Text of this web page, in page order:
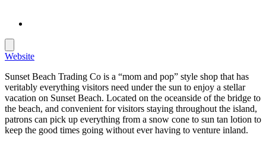
Website
Sunset Beach Trading Co is a “mom and pop” style shop that has
veritably everything visitors need under the sun to enjoy a stellar
vacation on Sunset Beach. Located on the oceanside of the bridge to
the beach, and convenient for visitors staying throughout the island,
patrons can pick up everything from a snow cone to sun tan lotion to
keep the good times going without ever having to venture inland.